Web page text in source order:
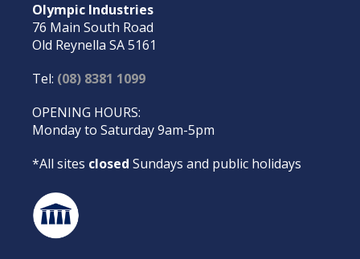
Olympic Industries
76 Main South Road
Old Reynella SA 5161
Tel: (08) 8381 1099
OPENING HOURS:
Monday to Saturday 9am-5pm
*All sites closed Sundays and public holidays